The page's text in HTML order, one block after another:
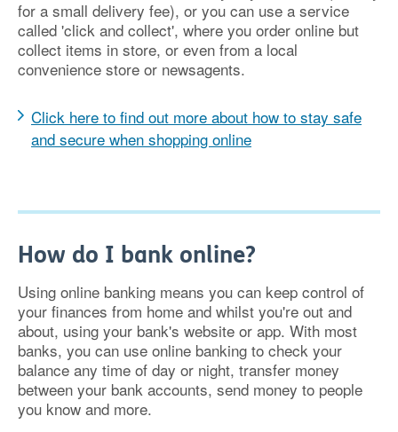
for a small delivery fee), or you can use a service
called 'click and collect', where you order online but
collect items in store, or even from a local
convenience store or newsagents.
Click here to find out more about how to stay safe
and secure when shopping online
How do I bank online?
Using online banking means you can keep control of
your finances from home and whilst you're out and
about, using your bank's website or app. With most
banks, you can use online banking to check your
balance any time of day or night, transfer money
between your bank accounts, send money to people
you know and more.